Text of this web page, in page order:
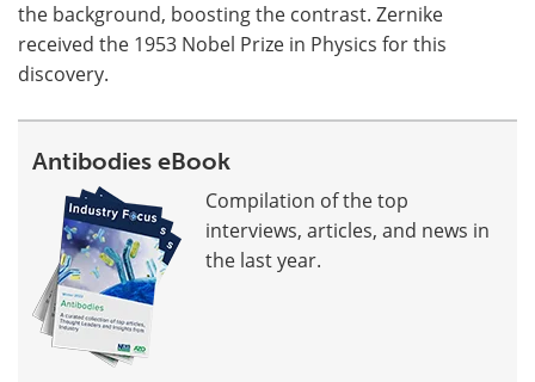
the background, boosting the contrast. Zernike
received the 1953 Nobel Prize in Physics for this
discovery.
Antibodies eBook
Compilation of the top
interviews, articles, and news in
the last year.